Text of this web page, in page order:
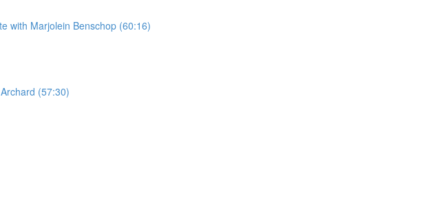
with Marjolein Benschop (60:16)
(57:30)